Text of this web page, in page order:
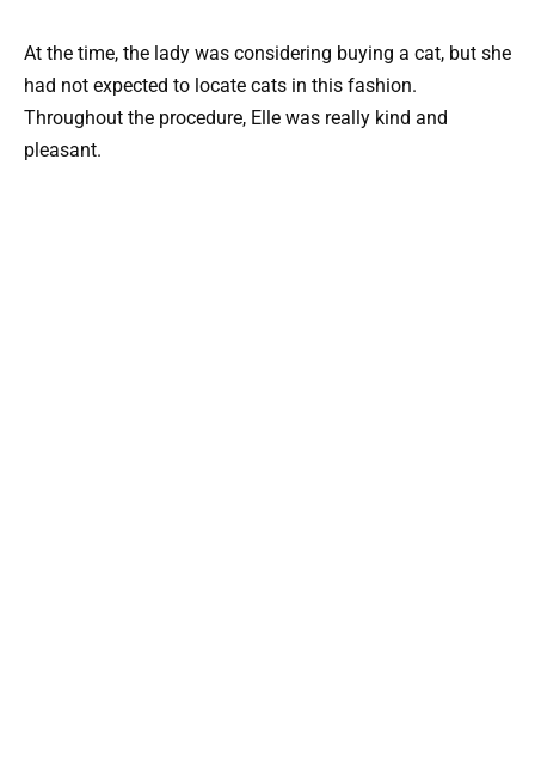
At the time, the lady was considering buying a cat, but she
had not expected to locate cats in this fashion.
Throughout the procedure, Elle was really kind and
pleasant.